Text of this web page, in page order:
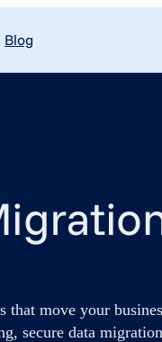
Blog
that move your
secure data